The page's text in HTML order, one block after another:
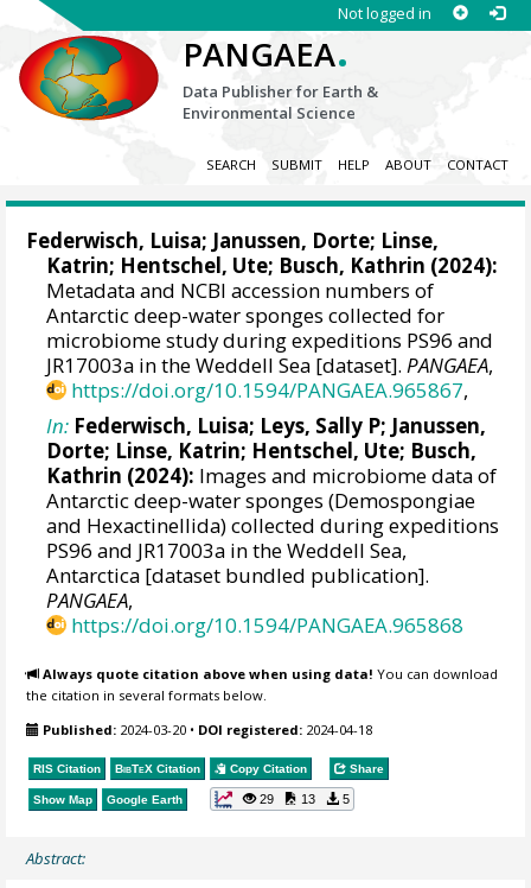
Not logged in
PANGAEA.
Data Publisher for Earth &
Environmental Science
SEARCH SUBMIT HELP ABOUT CONTACT
Federwisch, Luisa; Janussen, Dorte; Linse,
Katrin; Hentschel, Ute; Busch, Kathrin (2024):
Metadata and NCBI accession numbers of
Antarctic deep-water sponges collected for
microbiome study during expeditions PS96 and
JR17003a in the Weddell Sea [dataset].PANGAEA,
https://doi.org/10.1594/PANGAEA.965867,
In: Federwisch, Luisa; Leys, Sally P; Janussen,
Dorte; Linse, Katrin; Hentschel, Ute; Busch,
Kathrin (2024): Images and microbiome data of
Antarctic deep-water sponges (Demospongiae
and Hexactinellida) collected during expeditions
PS96 and JR17003a in the Weddell Sea,
Antarctica [dataset bundled publication].
PANGAEA,
https://doi.org/10.1594/PANGAEA.965868
Always quote citation above when using data! You can download
the citation in several formats below.
Published: 2024-03-20 • DOI registered: 2024-04-18
RIS Citation BibTeX Citation Copy Citation Share
Show Map Google Earth 29 13 5
Abstract: